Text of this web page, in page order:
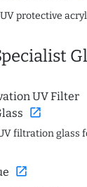
protective
UV Filter
open_in_new
filtration glass
open_in_new